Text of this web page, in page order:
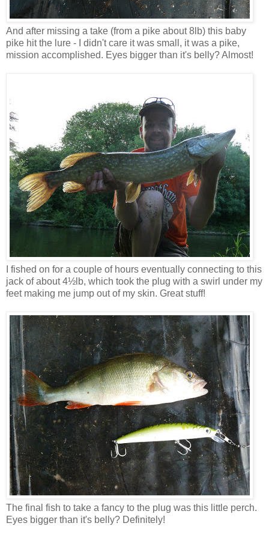
And after missing a take (from a pike about 8lb) this baby
pike hit the lure - I didn't care it was small, it was a pike,
mission accomplished. Eyes bigger than it's belly? Almost!
I fished on for a couple of hours eventually connecting to this
jack of about 4½lb, which took the plug with a swirl under my
feet making me jump out of my skin. Great stuff!
The final fish to take a fancy to the plug was this little perch.
Eyes bigger than it's belly? Definitely!